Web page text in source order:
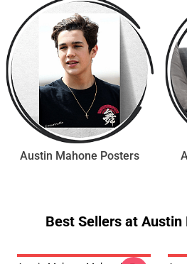
Austin Mahone Posters
Best Sellers at